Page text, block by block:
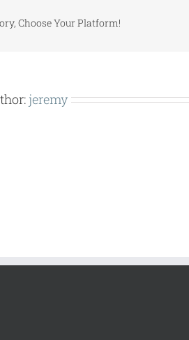
Choose Your Platform!
jeremy